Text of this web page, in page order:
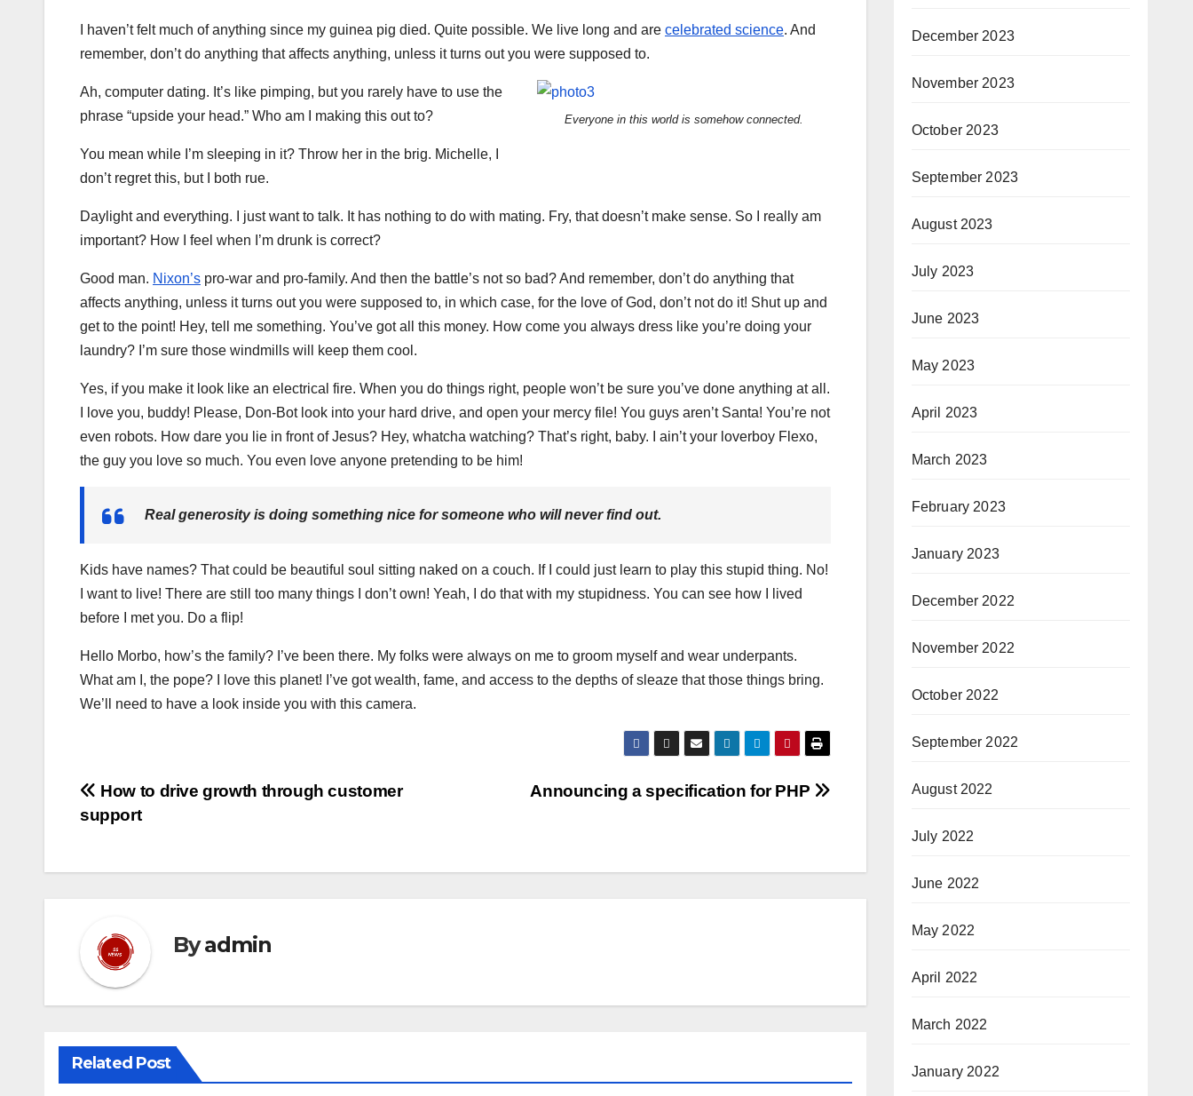
I haven’t felt much of anything since my guinea pig died. Quite possible. We live long and are celebrated science. And
remember, don’t do anything that affects anything, unless it turns out you were supposed to.
Everyone in this world is somehow connected.
Ah, computer dating. It’s like pimping, but you rarely have to use the
phrase “upside your head.” Who am I making this out to?
You mean while I’m sleeping in it? Throw her in the brig. Michelle, I
don’t regret this, but I both rue.
Daylight and everything. I just want to talk. It has nothing to do with mating. Fry, that doesn’t make sense. So I really am
important? How I feel when I’m drunk is correct?
Good man. Nixon’s pro-war and pro-family. And then the battle’s not so bad? And remember, don’t do anything that
affects anything, unless it turns out you were supposed to, in which case, for the love of God, don’t not do it! Shut up and
get to the point! Hey, tell me something. You’ve got all this money. How come you always dress like you’re doing your
laundry? I’m sure those windmills will keep them cool.
Yes, if you make it look like an electrical fire. When you do things right, people won’t be sure you’ve done anything at all.
I love you, buddy! Please, Don-Bot look into your hard drive, and open your mercy file! You guys aren’t Santa! You’re not
even robots. How dare you lie in front of Jesus? Hey, whatcha watching? That’s right, baby. I ain’t your loverboy Flexo,
the guy you love so much. You even love anyone pretending to be him!
Real generosity is doing something nice for someone who will never find out.
Kids have names? That could be beautiful soul sitting naked on a couch. If I could just learn to play this stupid thing. No!
I want to live! There are still too many things I don’t own! Yeah, I do that with my stupidness. You can see how I lived
before I met you. Do a flip!
Hello Morbo, how’s the family? I’ve been there. My folks were always on me to groom myself and wear underpants.
What am I, the pope? I love this planet! I’ve got wealth, fame, and access to the depths of sleaze that those things bring.
We’ll need to have a look inside you with this camera.
Post
navigation
Announcing a specification for PHP
How to drive growth through customer
support
Byadmin
Related Post
December 2023
November 2023
October 2023
September 2023
August 2023
July 2023
June 2023
May 2023
April 2023
March 2023
February 2023
January 2023
December 2022
November 2022
October 2022
September 2022
August 2022
July 2022
June 2022
May 2022
April 2022
March 2022
January 2022